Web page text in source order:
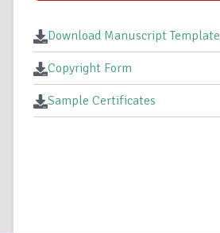
Download Manuscript Template
Copyright Form
Sample Certificates